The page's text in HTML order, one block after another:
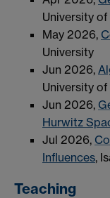
University
May 2026,
University
Jun 2026,
University of
Jun 2026,
Hurwitz
Jul 2026,
Influences,
Teaching